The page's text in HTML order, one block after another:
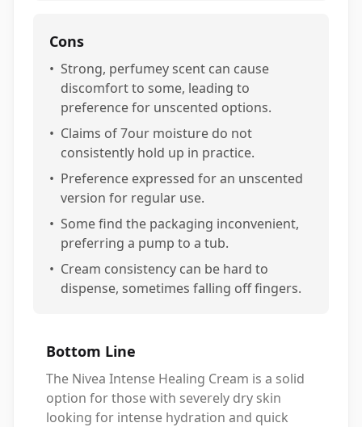
Cons
• Strong, perfumey scent can cause
discomfort to some, leading to
preference for unscented options.
• Claims of 7our moisture do not
consistently hold up in practice.
• Preference expressed for an unscented
version for regular use.
• Some find the packaging inconvenient,
preferring a pump to a tub.
• Cream consistency can be hard to
dispense, sometimes falling off fingers.
Bottom Line
The Nivea Intense Healing Cream is a solid
option for those with severely dry skin
looking for intense hydration and quick